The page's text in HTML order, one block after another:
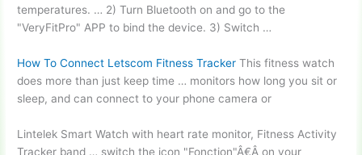
temperatures. … 2) Turn Bluetooth on and go to the
"VeryFitPro" APP to bind the device. 3) Switch …
How To Connect Letscom Fitness Tracker This fitness watch
does more than just keep time … monitors how long you sit or
sleep, and can connect to your phone camera or
Lintelek Smart Watch with heart rate monitor, Fitness Activity
Tracker band … switch the icon "Fonction"Â€Â on your